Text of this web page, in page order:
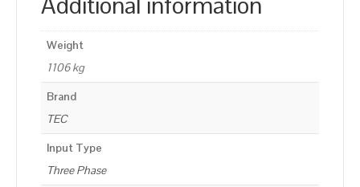
Weight
1106 kg
Brand
TEC
Input Type
Three Phase